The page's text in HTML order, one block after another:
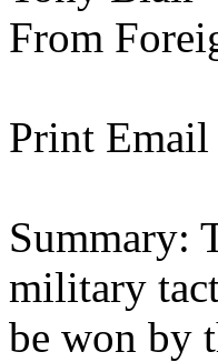
From
Print Email
Summary:
military
be won by